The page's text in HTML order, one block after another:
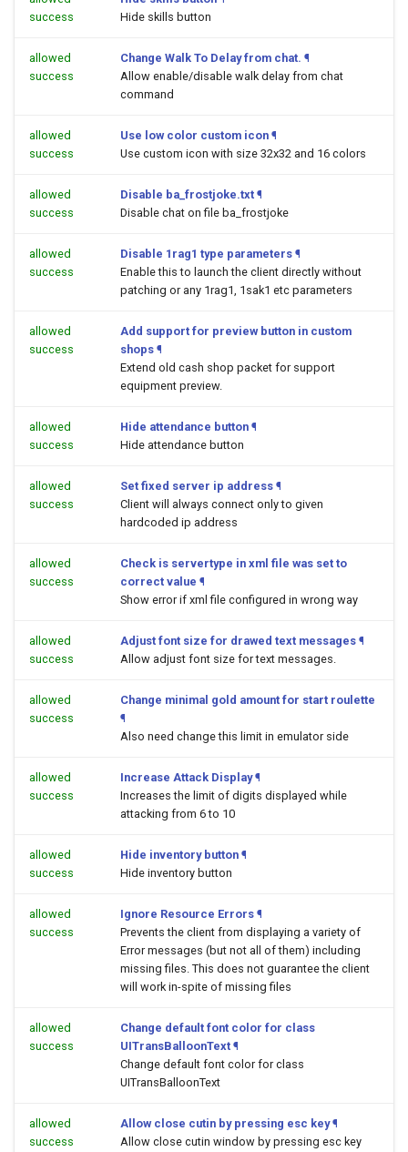
success
Hide skills button
allowed
success
Change Walk To Delay from chat. ¶
Allow enable/disable walk delay from chat
command
allowed
success
Use low color custom icon ¶
Use custom icon with size 32x32 and 16 colors
allowed
success
Disable ba_frostjoke.txt ¶
Disable chat on file ba_frostjoke
allowed
success
Disable 1rag1 type parameters ¶
Enable this to launch the client directly without
patching or any 1rag1, 1sak1 etc parameters
allowed
success
Add support for preview button in custom
shops ¶
Extend old cash shop packet for support
equipment preview.
allowed
success
Hide attendance button ¶
Hide attendance button
allowed
success
Set fixed server ip address ¶
Client will always connect only to given
hardcoded ip address
allowed
success
Check is servertype in xml file was set to
correct value ¶
Show error if xml file configured in wrong way
allowed
success
Adjust font size for drawed text messages ¶
Allow adjust font size for text messages.
allowed
success
Change minimal gold amount for start roulette
¶
Also need change this limit in emulator side
allowed
success
Increase Attack Display ¶
Increases the limit of digits displayed while
attacking from 6 to 10
allowed
success
Hide inventory button ¶
Hide inventory button
allowed
success
Ignore Resource Errors ¶
Prevents the client from displaying a variety of
Error messages (but not all of them) including
missing files. This does not guarantee the client
will work in-spite of missing files
allowed
success
Change default font color for class
UITransBalloonText ¶
Change default font color for class
UITransBalloonText
allowed
success
Allow close cutin by pressing esc key ¶
Allow close cutin window by pressing esc key